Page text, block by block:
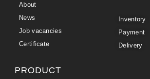
About
News
Job vacancies
Certificate
Inventory
Payment
Delivery
PRODUCT